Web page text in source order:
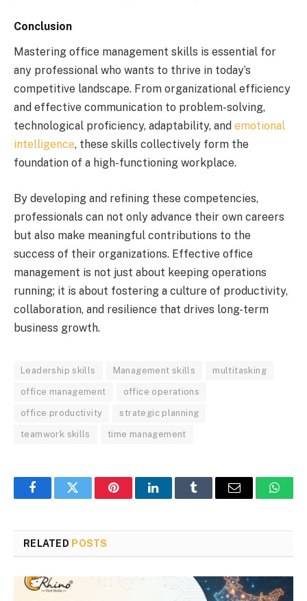
Conclusion
Mastering office management skills is essential for
any professional who wants to thrive in today’s
competitive landscape. From organizational efficiency
and effective communication to problem-solving,
technological proficiency, adaptability, and emotional
intelligence, these skills collectively form the
foundation of a high-functioning workplace.
By developing and refining these competencies,
professionals can not only advance their own careers
but also make meaningful contributions to the
success of their organizations. Effective office
management is not just about keeping operations
running; it is about fostering a culture of productivity,
collaboration, and resilience that drives long-term
business growth.
Leadership skills Management skills multitasking
office management office operations
office productivity strategic planning
teamwork skills time management
FacebookTwitter PinterestLinkedInTumblr Email
RELATED POSTS